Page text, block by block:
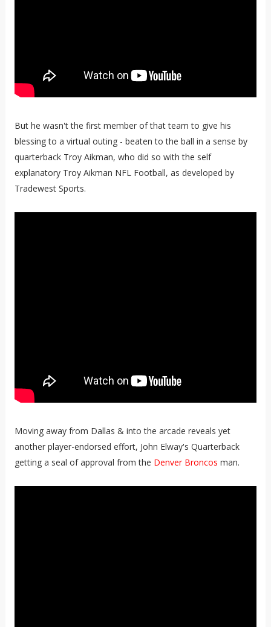
But he wasn't the first member of that team to give his
blessing to a virtual outing - beaten to the ball in a sense by
quarterback Troy Aikman, who did so with the self
explanatory Troy Aikman NFL Football, as developed by
Tradewest Sports.
Moving away from Dallas & into the arcade reveals yet
another player-endorsed effort, John Elway's Quarterback
getting a seal of approval from the Denver Broncos man.